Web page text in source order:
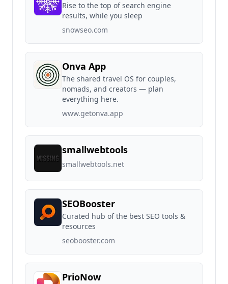
Rise to the top of search engine
results, while you sleep
snowseo.com
Onva App
The shared travel OS for couples,
nomads, and creators — plan
everything here.
www.getonva.app
smallwebtools
smallwebtools.net
SEOBooster
Curated hub of the best SEO tools &
resources
seobooster.com
PrioNow